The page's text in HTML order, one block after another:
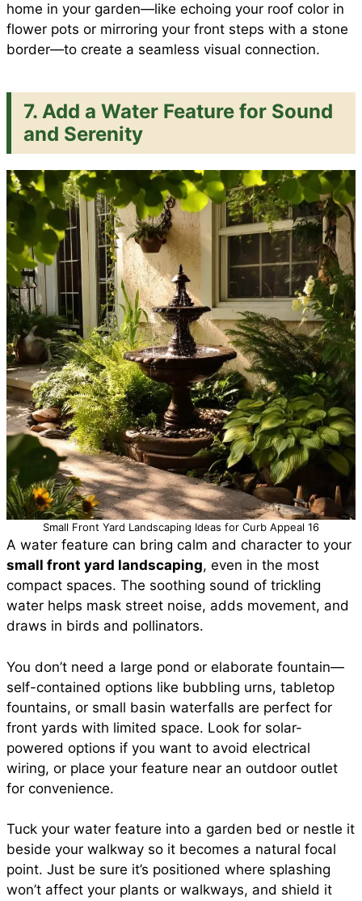
home in your garden—like echoing your roof color in
flower pots or mirroring your front steps with a stone
border—to create a seamless visual connection.
7. Add a Water Feature for Sound
and Serenity
Small Front Yard Landscaping Ideas for Curb Appeal 16
A water feature can bring calm and character to your
small front yard landscaping, even in the most
compact spaces. The soothing sound of trickling
water helps mask street noise, adds movement, and
draws in birds and pollinators.
You don’t need a large pond or elaborate fountain—
self-contained options like bubbling urns, tabletop
fountains, or small basin waterfalls are perfect for
front yards with limited space. Look for solar-
powered options if you want to avoid electrical
wiring, or place your feature near an outdoor outlet
for convenience.
Tuck your water feature into a garden bed or nestle it
beside your walkway so it becomes a natural focal
point. Just be sure it’s positioned where splashing
won’t affect your plants or walkways, and shield it